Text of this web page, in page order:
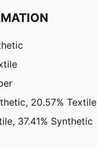
20.57% Textile
37.41% Synthetic